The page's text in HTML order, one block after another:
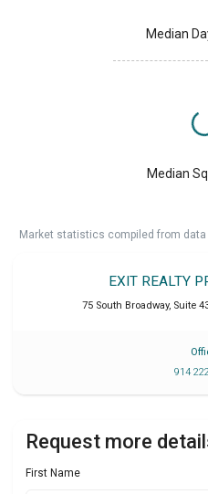
Median
Median
Market statistics compiled from data
EXIT REALTY
75 South Broadway, Suite
914
Request more
First Name